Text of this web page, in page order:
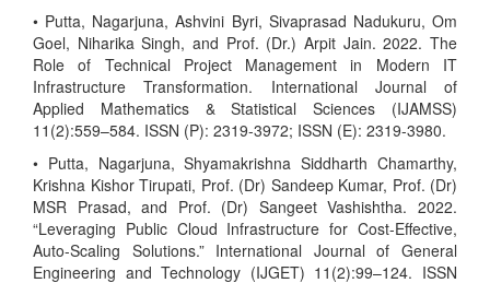
• Putta, Nagarjuna, Ashvini Byri, Sivaprasad Nadukuru, Om
Goel, Niharika Singh, and Prof. (Dr.) Arpit Jain. 2022. The
Role of Technical Project Management in Modern IT
Infrastructure Transformation. International Journal of
Applied Mathematics & Statistical Sciences (IJAMSS)
11(2):559–584. ISSN (P): 2319-3972; ISSN (E): 2319-3980.
• Putta, Nagarjuna, Shyamakrishna Siddharth Chamarthy,
Krishna Kishor Tirupati, Prof. (Dr) Sandeep Kumar, Prof. (Dr)
MSR Prasad, and Prof. (Dr) Sangeet Vashishtha. 2022.
“Leveraging Public Cloud Infrastructure for Cost-Effective,
Auto-Scaling Solutions.” International Journal of General
Engineering and Technology (IJGET) 11(2):99–124. ISSN